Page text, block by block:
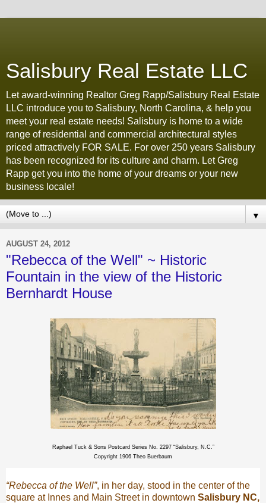
Salisbury Real Estate LLC
Let award-winning Realtor Greg Rapp/Salisbury Real Estate
LLC introduce you to Salisbury, North Carolina, & help you
meet your real estate needs! Salisbury is home to a wide
range of residential and commercial architectural styles
priced attractively FOR SALE. For over 250 years Salisbury
has been recognized for its culture and charm. Let Greg
Rapp get you into the home of your dreams or your new
business locale!
▼
AUGUST 24, 2012
"Rebecca of the Well" ~ Historic
Fountain in the view of the Historic
Bernhardt House
Raphael Tuck & Sons Postcard Series No. 2297 “Salisbury, N.C.”
Copyright 1906 Theo Buerbaum
“Rebecca of the Well”, in her day, stood in the center of the
square at Innes and Main Street in downtown Salisbury NC,